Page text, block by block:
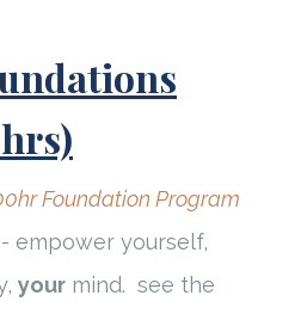
Foundation Program
empower yourself,
your mind. see the